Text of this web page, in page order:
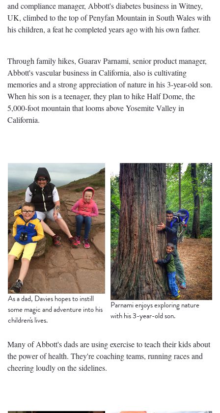
and compliance manager, Abbott's diabetes business in Witney,
UK, climbed to the top of Penyfan Mountain in South Wales with
his children, a feat he completed years ago with his own father.
Through family hikes, Guarav Parnami, senior product manager,
Abbott's vascular business in California, also is cultivating
memories and a strong appreciation of nature in his 3-year-old son.
When his son is a teenager, they plan to hike Half Dome, the
5,000-foot mountain that looms above Yosemite Valley in
California.
As a dad, Davies hopes to instill
some magic and adventure into his
children's lives.
Parnami enjoys exploring nature
with his 3-year-old son.
Many of Abbott's dads are using exercise to teach their kids about
the power of health. They're coaching teams, running races and
cheering loudly on the sidelines.